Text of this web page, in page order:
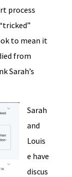
process
to mean it
from
Sarah’s
Sarah
and
Louis
e have
discus